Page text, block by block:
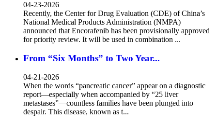
04-23-2026
Recently, the Center for Drug Evaluation (CDE) of China’s
National Medical Products Administration (NMPA)
announced that Encorafenib has been provisionally approved
for priority review. It will be used in combination ...
From “Six Months” to Two Year...
04-21-2026
When the words “pancreatic cancer” appear on a diagnostic
report—especially when accompanied by “25 liver
metastases”—countless families have been plunged into
despair. This disease, known as t...